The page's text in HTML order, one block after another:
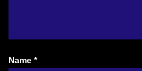
Name *